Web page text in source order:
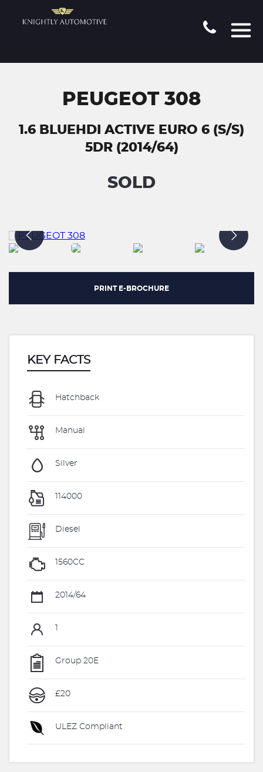
PEUGEOT 308
1.6 BLUEHDI ACTIVE EURO 6 (S/S)
5DR (2014/64)
SOLD
PRINT E-BROCHURE
KEY FACTS
Hatchback
Manual
Silver
114000
Diesel
1560CC
2014/64
Group 20E
£20
ULEZ Compliant